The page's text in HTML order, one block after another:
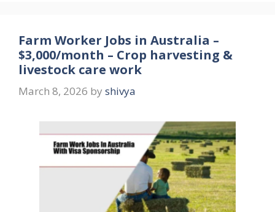
Farm Worker Jobs in Australia –
$3,000/month – Crop harvesting &
livestock care work
March 8, 2026 by shivya